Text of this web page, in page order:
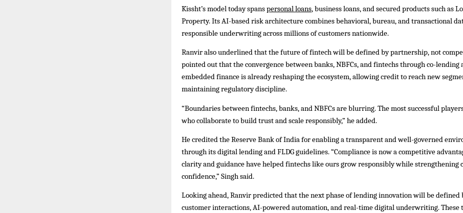
Kissht’s model today spanspersonal loans, business loans, and secured products such as
Property. Its AI-based risk architecture combines behavioral, bureau, and transactional
responsible underwriting across millions of customers nationwide.
Ranvir also underlined that the future of fintech will be defined by partnership, not
pointed out that the convergence between banks, NBFCs, and fintechs through co-lending
embedded finance is already reshaping the ecosystem, allowing credit to reach new
maintaining regulatory discipline.
“Boundaries between fintechs, banks, and NBFCs are blurring. The most successful
who collaborate to build trust and scale responsibly,” he added.
He credited the Reserve Bank of India for enabling a transparent and well-governed
through its digital lending and FLDG guidelines. “Compliance is now a competitive
clarity and guidance have helped fintechs like ours grow responsibly while strengthening
confidence,” Singh said.
Looking ahead, Ranvir predicted that the next phase of lending innovation will be defined
customer interactions, AI-powered automation, and real-time digital underwriting. These